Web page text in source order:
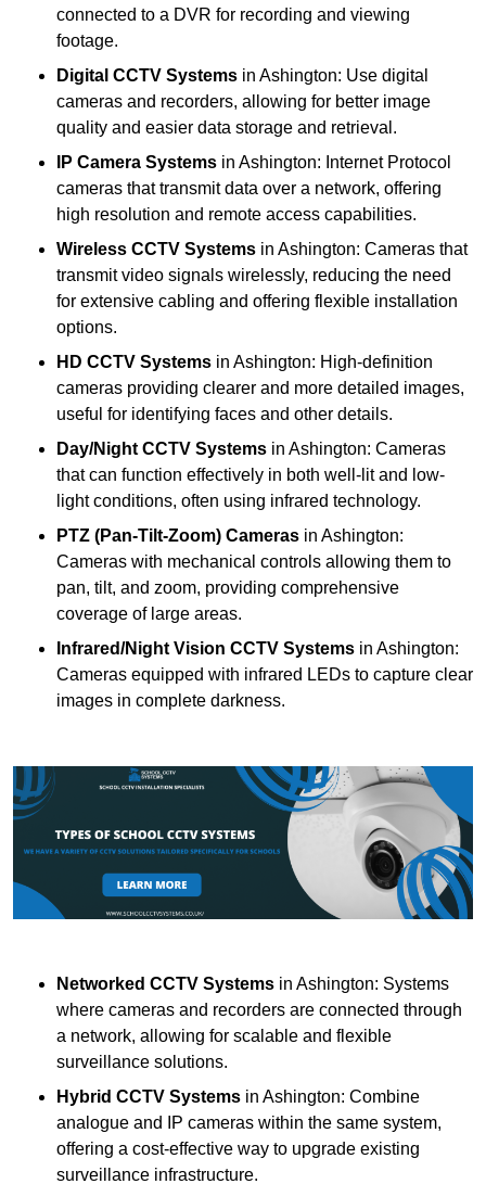
connected to a DVR for recording and viewing
footage.
Digital CCTV Systems in Ashington: Use digital
cameras and recorders, allowing for better image
quality and easier data storage and retrieval.
IP Camera Systems in Ashington: Internet Protocol
cameras that transmit data over a network, offering
high resolution and remote access capabilities.
Wireless CCTV Systems in Ashington: Cameras that
transmit video signals wirelessly, reducing the need
for extensive cabling and offering flexible installation
options.
HD CCTV Systems in Ashington: High-definition
cameras providing clearer and more detailed images,
useful for identifying faces and other details.
Day/Night CCTV Systems in Ashington: Cameras
that can function effectively in both well-lit and low-
light conditions, often using infrared technology.
PTZ (Pan-Tilt-Zoom) Cameras in Ashington:
Cameras with mechanical controls allowing them to
pan, tilt, and zoom, providing comprehensive
coverage of large areas.
Infrared/Night Vision CCTV Systems in Ashington:
Cameras equipped with infrared LEDs to capture clear
images in complete darkness.
Networked CCTV Systems in Ashington: Systems
where cameras and recorders are connected through
a network, allowing for scalable and flexible
surveillance solutions.
Hybrid CCTV Systems in Ashington: Combine
analogue and IP cameras within the same system,
offering a cost-effective way to upgrade existing
surveillance infrastructure.